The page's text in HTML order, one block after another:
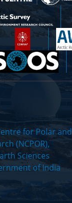
for Polar and
(NCPOR),
Sciences
of India